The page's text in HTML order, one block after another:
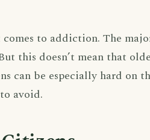
to addiction. The
this doesn’t mean that
can be especially hard on
avoid.